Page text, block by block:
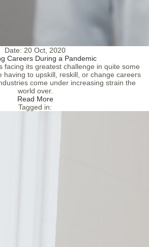
Date: 20 Oct, 2020
Careers During a Pandemic
facing its greatest challenge in quite some
having to upskill, reskill, or change careers
come under increasing strain the
world over.
Read More
Tagged in: